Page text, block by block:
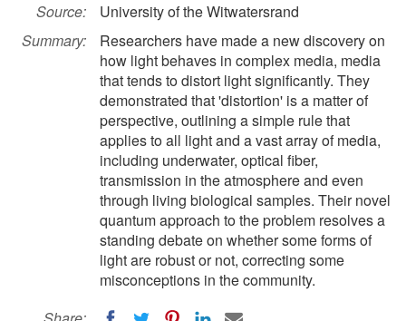
Source:
University of the Witwatersrand
Summary:
Researchers have made a new discovery on
how light behaves in complex media, media
that tends to distort light significantly. They
demonstrated that 'distortion' is a matter of
perspective, outlining a simple rule that
applies to all light and a vast array of media,
including underwater, optical fiber,
transmission in the atmosphere and even
through living biological samples. Their novel
quantum approach to the problem resolves a
standing debate on whether some forms of
light are robust or not, correcting some
misconceptions in the community.